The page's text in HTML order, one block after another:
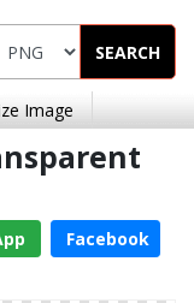
SEARCH
Image
Facebook